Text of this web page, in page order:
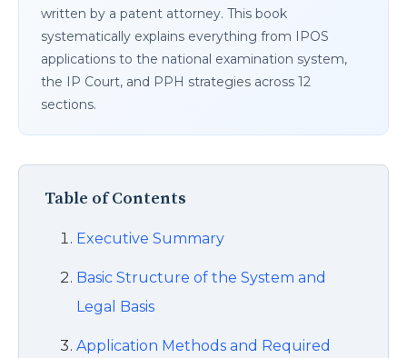
written by a patent attorney. This book
systematically explains everything from IPOS
applications to the national examination system,
the IP Court, and PPH strategies across 12
sections.
Table of Contents
Executive Summary
Basic Structure of the System and
Legal Basis
Application Methods and Required